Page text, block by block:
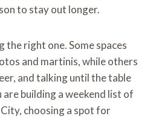
to stay out longer.
the right one. Some spaces
and martinis, while others
and talking until the table
building a weekend list of
choosing a spot for